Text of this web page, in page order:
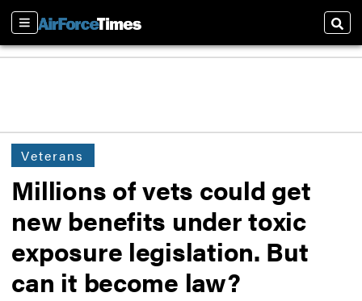
Sections
Veterans
Millions of vets could get
new benefits under toxic
exposure legislation. But
can it become law?